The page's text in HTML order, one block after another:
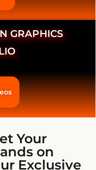
GRAPHICS
Your
on
Exclusive